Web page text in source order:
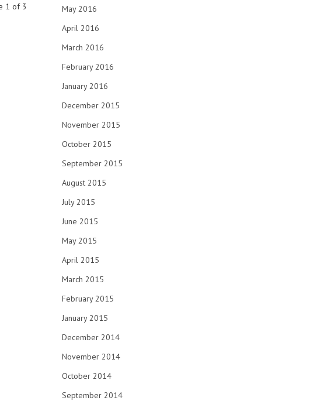
1 of 3
May 2016
April 2016
March 2016
February 2016
January 2016
December 2015
November 2015
October 2015
September 2015
August 2015
July 2015
June 2015
May 2015
April 2015
March 2015
February 2015
January 2015
December 2014
November 2014
October 2014
September 2014